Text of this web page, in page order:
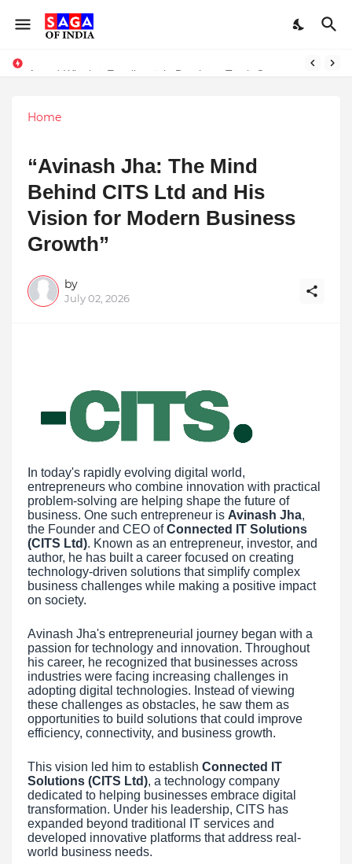
Home
“Avinash Jha: The Mind
Behind CITS Ltd and His
Vision for Modern Business
Growth”
by
July 02, 2026
In today's rapidly evolving digital world,
entrepreneurs who combine innovation with practical
problem-solving are helping shape the future of
business. One such entrepreneur is Avinash Jha,
the Founder and CEO ofConnected IT Solutions
(CITS Ltd). Known as an entrepreneur, investor, and
author, he has built a career focused on creating
technology-driven solutions that simplify complex
business challenges while making a positive impact
on society.
Avinash Jha's entrepreneurial journey began with a
passion for technology and innovation. Throughout
his career, he recognized that businesses across
industries were facing increasing challenges in
adopting digital technologies. Instead of viewing
these challenges as obstacles, he saw them as
opportunities to build solutions that could improve
efficiency, connectivity, and business growth.
This vision led him to establish Connected IT
Solutions (CITS Ltd), a technology company
dedicated to helping businesses embrace digital
transformation. Under his leadership, CITS has
expanded beyond traditional IT services and
developed innovative platforms that address real-
world business needs.